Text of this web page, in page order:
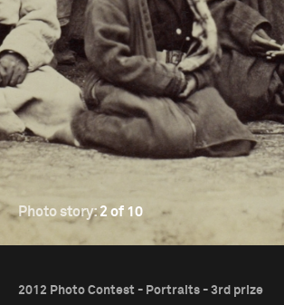
Photo story:2 of 10
2012 Photo Contest - Portraits - 3rd prize